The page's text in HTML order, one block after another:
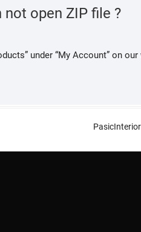
not open ZIP file ?
under “My Account” on